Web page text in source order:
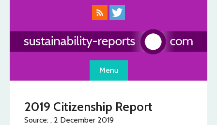
Menu
2019 Citizenship Report
Source: , 2 December 2019